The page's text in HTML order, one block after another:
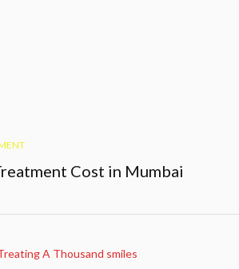
Cost in Mumbai